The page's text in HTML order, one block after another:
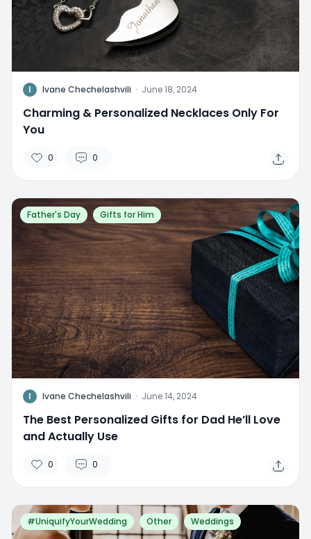
I Ivane Chechelashvili · June 18, 2024
Charming & Personalized Necklaces Only For
You
0 0
Father's Day Gifts for Him
I Ivane Chechelashvili · June 14, 2024
The Best Personalized Gifts for Dad He’ll Love
and Actually Use
0 0
#UniquifyYourWedding Other Weddings